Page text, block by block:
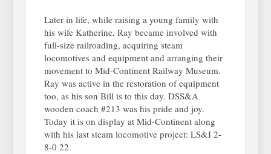
Later in life, while raising a young family with
his wife Katherine, Ray became involved with
full-size railroading, acquiring steam
locomotives and equipment and arranging their
movement to Mid-Continent Railway Museum.
Ray was active in the restoration of equipment
too, as his son Bill is to this day. DSS&A
wooden coach #213 was his pride and joy.
Today it is on display at Mid-Continent along
with his last steam locomotive project: LS&I 2-
8-0 22.